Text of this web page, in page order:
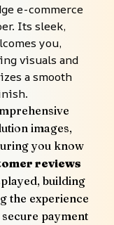
e-commerce
Its sleek,
you,
visuals and
a smooth
images,
you know
reviews
building
the experience
payment